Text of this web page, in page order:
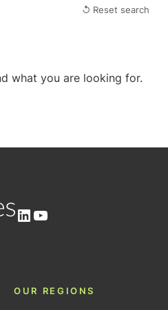
↺ Reset search
what you are looking for.
LinkedIn
YouTube
OUR REGIONS